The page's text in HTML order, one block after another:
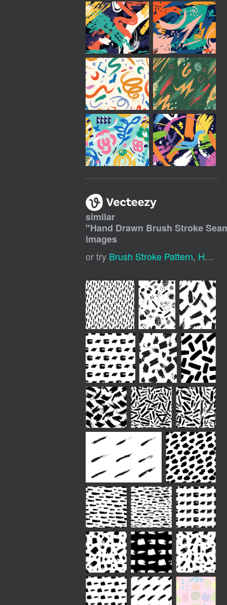
similar
"Hand Drawn Brush Stroke
images
or try Brush Stroke Pattern, Hand Drawn Seamless Pattern